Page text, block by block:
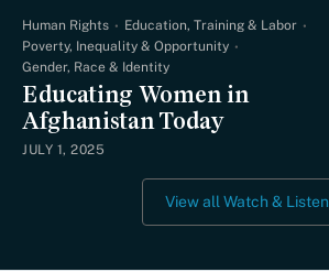
Human Rights
Education, Training & Labor
Poverty, Inequality & Opportunity
Gender, Race & Identity
Educating Women in
Afghanistan Today
JULY 1, 2025
View all Watch & Listen